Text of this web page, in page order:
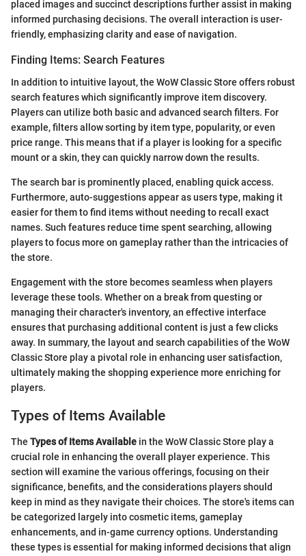
placed images and succinct descriptions further assist in making
informed purchasing decisions. The overall interaction is user-
friendly, emphasizing clarity and ease of navigation.
Finding Items: Search Features
In addition to intuitive layout, the WoW Classic Store offers robust
search features which significantly improve item discovery.
Players can utilize both basic and advanced search filters. For
example, filters allow sorting by item type, popularity, or even
price range. This means that if a player is looking for a specific
mount or a skin, they can quickly narrow down the results.
The search bar is prominently placed, enabling quick access.
Furthermore, auto-suggestions appear as users type, making it
easier for them to find items without needing to recall exact
names. Such features reduce time spent searching, allowing
players to focus more on gameplay rather than the intricacies of
the store.
Engagement with the store becomes seamless when players
leverage these tools. Whether on a break from questing or
managing their character's inventory, an effective interface
ensures that purchasing additional content is just a few clicks
away. In summary, the layout and search capabilities of the WoW
Classic Store play a pivotal role in enhancing user satisfaction,
ultimately making the shopping experience more enriching for
players.
Types of Items Available
The Types of Items Available in the WoW Classic Store play a
crucial role in enhancing the overall player experience. This
section will examine the various offerings, focusing on their
significance, benefits, and the considerations players should
keep in mind as they navigate their choices. The store's items can
be categorized largely into cosmetic items, gameplay
enhancements, and in-game currency options. Understanding
these types is essential for making informed decisions that align